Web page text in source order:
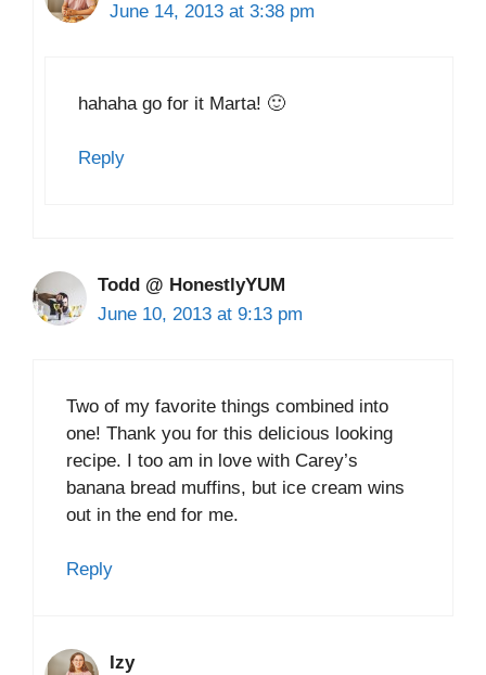
June 14, 2013 at 3:38 pm
hahaha go for it Marta! 🙂
Reply
Todd @ HonestlyYUM
June 10, 2013 at 9:13 pm
Two of my favorite things combined into
one! Thank you for this delicious looking
recipe. I too am in love with Carey’s
banana bread muffins, but ice cream wins
out in the end for me.
Reply
Izy